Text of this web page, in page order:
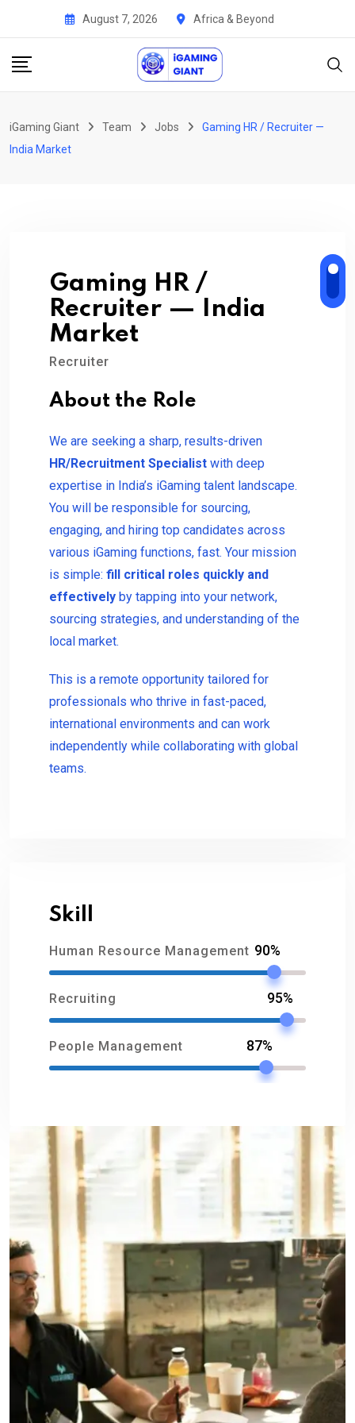
content
August 7, 2026 Africa & Beyond
iGaming Giant Team Jobs
Gaming HR / Recruiter —
India Market
Gaming HR /
Recruiter — India
Market
Recruiter
About the Role
We are seeking a sharp, results-driven
HR/Recruitment Specialist with deep
expertise in India’s iGaming talent landscape.
You will be responsible for sourcing,
engaging, and hiring top candidates across
various iGaming functions, fast. Your mission
is simple: fill critical roles quickly and
effectively by tapping into your network,
sourcing strategies, and understanding of the
local market.
This is a remote opportunity tailored for
professionals who thrive in fast-paced,
international environments and can work
independently while collaborating with global
teams.
Skill
Human Resource Management 90%
Recruiting 95%
People Management 87%